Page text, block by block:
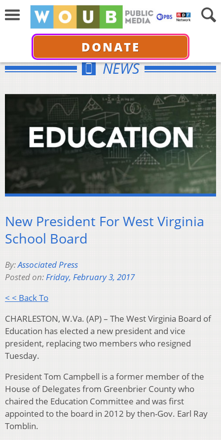
DONATE
NEWS
New President For West Virginia
School Board
By:Associated Press
Posted on:Friday, February 3, 2017
< < Back To
CHARLESTON, W.Va. (AP) – The West Virginia Board of
Education has elected a new president and vice
president, replacing two members who resigned
Tuesday.
President Tom Campbell is a former member of the
House of Delegates from Greenbrier County who
chaired the Education Committee and was first
appointed to the board in 2012 by then-Gov. Earl Ray
Tomblin.